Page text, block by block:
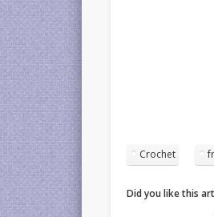
Crochet
Did you like this